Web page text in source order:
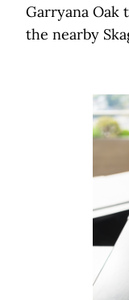
Garryana Oak
the nearby